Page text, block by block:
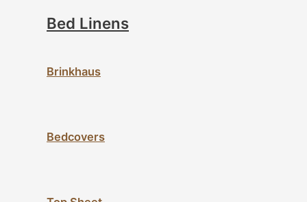
Bed Linens
Brinkhaus
Bedcovers